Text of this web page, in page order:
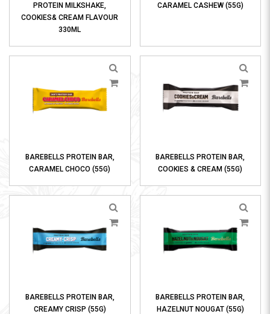
PROTEIN MILKSHAKE,
COOKIES& CREAM FLAVOUR
330ML
CARAMEL CASHEW (55G)
BAREBELLS PROTEIN BAR,
CARAMEL CHOCO (55G)
BAREBELLS PROTEIN BAR,
COOKIES & CREAM (55G)
BAREBELLS PROTEIN BAR,
CREAMY CRISP (55G)
BAREBELLS PROTEIN BAR,
HAZELNUT NOUGAT (55G)